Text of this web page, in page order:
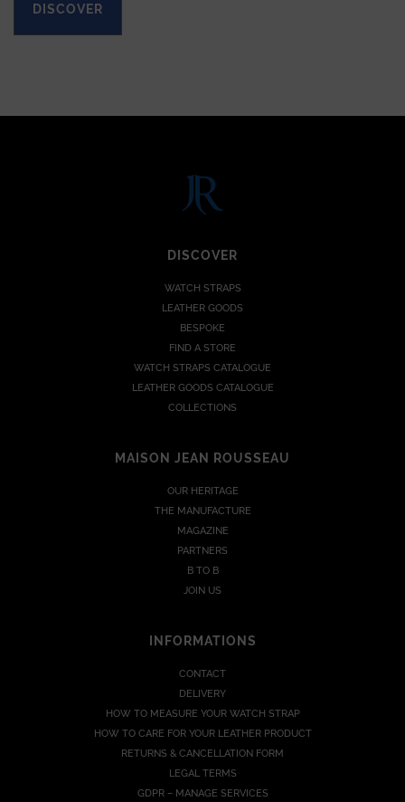
DISCOVER
DISCOVER
WATCH STRAPS
LEATHER GOODS
BESPOKE
FIND A STORE
WATCH STRAPS CATALOGUE
LEATHER GOODS CATALOGUE
COLLECTIONS
MAISON JEAN ROUSSEAU
OUR HERITAGE
THE MANUFACTURE
MAGAZINE
PARTNERS
B TO B
JOIN US
INFORMATIONS
CONTACT
DELIVERY
HOW TO MEASURE YOUR WATCH STRAP
HOW TO CARE FOR YOUR LEATHER PRODUCT
RETURNS & CANCELLATION FORM
LEGAL TERMS
GDPR – MANAGE SERVICES